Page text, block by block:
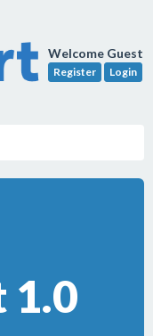
Welcome Guest
Register Login
1.0